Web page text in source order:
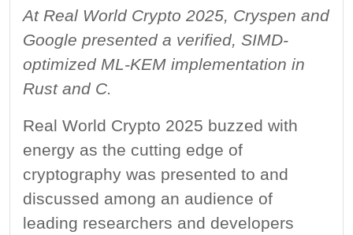
At Real World Crypto 2025, Cryspen and
Google presented a verified, SIMD-
optimized ML-KEM implementation in
Rust and C.
Real World Crypto 2025 buzzed with
energy as the cutting edge of
cryptography was presented to and
discussed among an audience of
leading researchers and developers